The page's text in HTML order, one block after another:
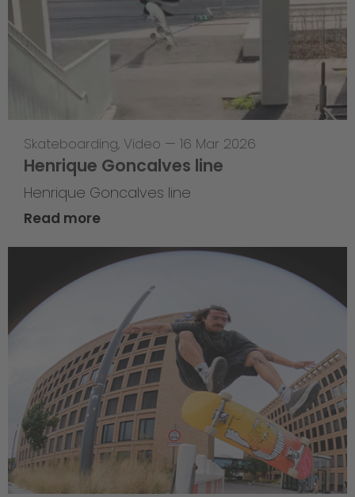
Skateboarding, Video — 16 Mar 2026
Henrique Goncalves line
Henrique Goncalves line
Read more